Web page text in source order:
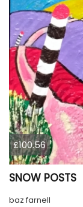
£100.56
SNOW POSTS
baz farnell